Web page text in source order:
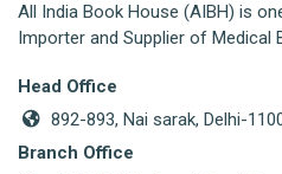
All India Book House (AIBH) is
Importer and Supplier of Medical
Head Office
892-893, Nai sarak, Delhi-
Branch Office